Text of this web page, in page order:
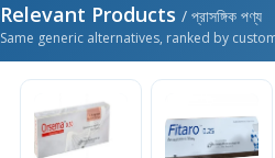
Relevant Products / প্রাসঙ্গিক পণ্য
Same generic alternatives, ranked by